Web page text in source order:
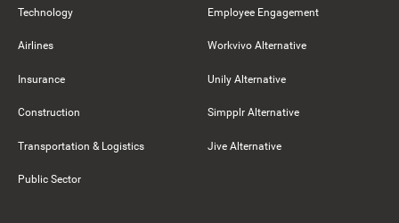
Technology
Airlines
Insurance
Construction
Transportation & Logistics
Public Sector
Employee Engagement
Workvivo Alternative
Unily Alternative
Simpplr Alternative
Jive Alternative